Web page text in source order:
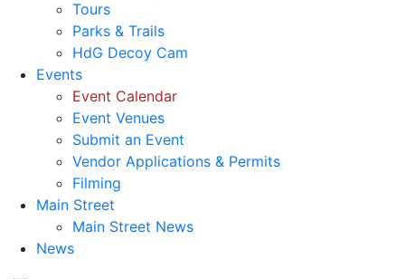
Tours
Parks & Trails
HdG Decoy Cam
Events
Event Calendar
Event Venues
Submit an Event
Vendor Applications & Permits
Filming
Main Street
Main Street News
News